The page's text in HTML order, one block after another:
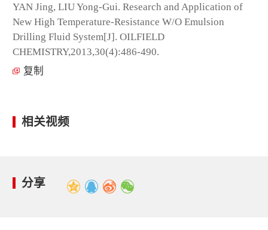
YAN Jing, LIU Yong-Gui. Research and Application of
New High Temperature-Resistance W/O Emulsion
Drilling Fluid System[J]. OILFIELD
CHEMISTRY,2013,30(4):486-490.
复制
相关视频
分享